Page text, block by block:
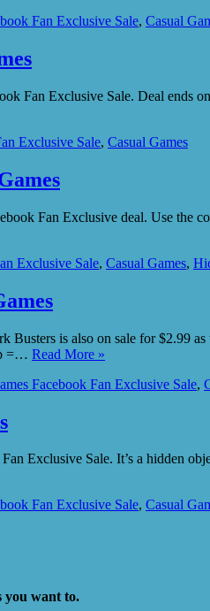
Fan Exclusive Sale, Casual
Fan Exclusive Sale. Deal
Exclusive Sale, Casual Games
Fan Exclusive deal. Use
Exclusive Sale, Casual Games,
Busters is also on sale for $2.99
=… Read More »
Facebook Fan Exclusive Sale,
Exclusive Sale. It’s a hidden
Fan Exclusive Sale, Casual
you want to.